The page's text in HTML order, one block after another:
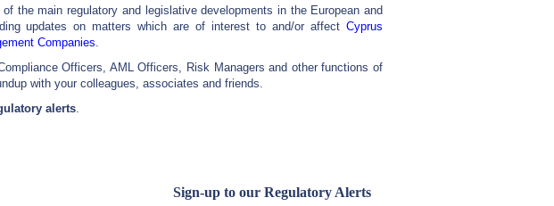
the main regulatory and legislative developments in the European and
updates on matters which are of interest to and/or affect Cyprus
Companies
Officers, AML Officers, Risk Managers and other functions of
with your colleagues, associates and friends.
alerts
Sign-up to our Regulatory Alerts